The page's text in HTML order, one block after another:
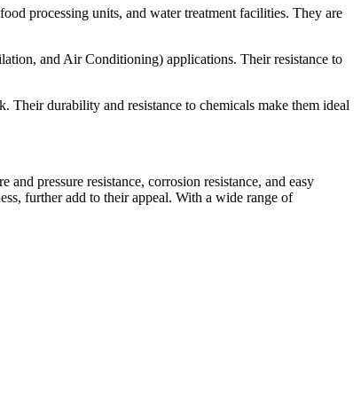
processing units, and water treatment facilities. They are
and Air Conditioning) applications. Their resistance to
Their durability and resistance to chemicals make them ideal
pressure resistance, corrosion resistance, and easy
further add to their appeal. With a wide range of